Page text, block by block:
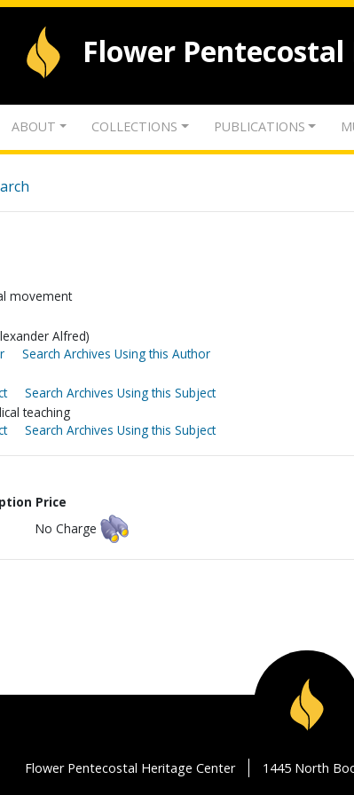
Flower
ABOUT COLLECTIONS PUBLICATIONS
movement
Alfred)
Search Archives Using this Author
Search Archives Using this Subject
teaching
Search Archives Using this Subject
Price
No Charge
Flower Pentecostal Heritage Center 1445 North